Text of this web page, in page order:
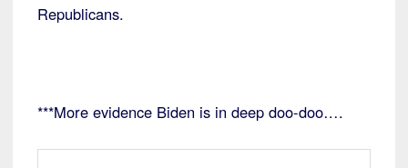
Republicans.
***More evidence Biden is in deep doo-doo….